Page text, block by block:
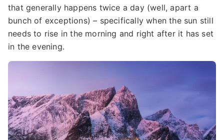
that generally happens twice a day (well, apart a
bunch of exceptions) – specifically when the sun still
needs to rise in the morning and right after it has set
in the evening.